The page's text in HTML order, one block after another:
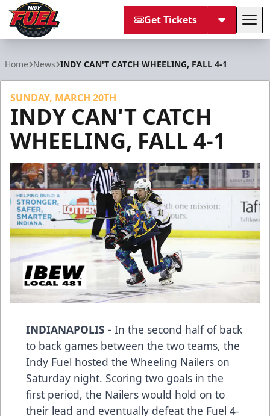
Get Tickets
Home News INDY CAN'T CATCH WHEELING, FALL 4-1
SUNDAY, MARCH 20TH
INDY CAN'T CATCH
WHEELING, FALL 4-1
INDIANAPOLIS - In the second half of back
to back games between the two teams, the
Indy Fuel hosted the Wheeling Nailers on
Saturday night. Scoring two goals in the
first period, the Nailers would hold on to
their lead and eventually defeat the Fuel 4-